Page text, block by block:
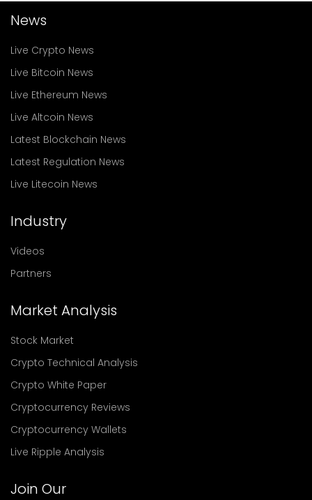
News
Live Crypto News
Live Bitcoin News
Live Ethereum News
Live Altcoin News
Latest Blockchain News
Latest Regulation News
Live Litecoin News
Industry
Videos
Partners
Market Analysis
Stock Market
Crypto Technical Analysis
Crypto White Paper
Cryptocurrency Reviews
Cryptocurrency Wallets
Live Ripple Analysis
Join Our